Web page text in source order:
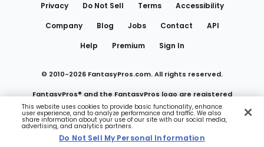
Privacy Do Not Sell Terms
Accessibility
Company
Blog Jobs Contact
API
Help
Premium Sign In
© 2010-2026 FantasyPros.com. All rights reserved.
FantasyPros® and the FantasyPros logo are registered
trademarks of Marzen Media LLC
Do Not Sell My Personal Information
This website uses cookies to provide basic functionality, enhance
user experience, and to analyze performance and traffic. We also
share information about your use of our site with our social media,
advertising, and analytics partners.
Do Not Sell My Personal Information